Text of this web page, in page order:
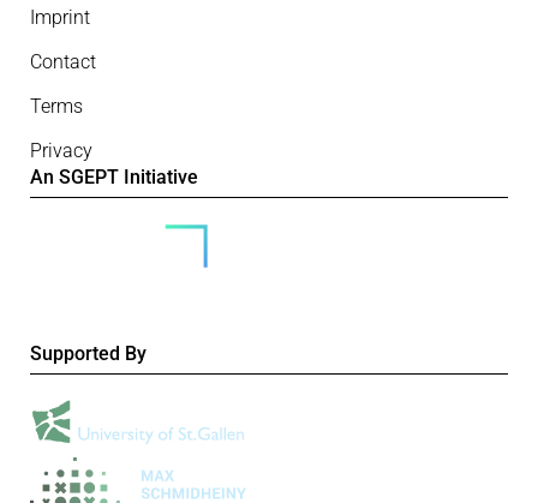
Imprint
Contact
Terms
Privacy
An SGEPT Initiative
Supported By